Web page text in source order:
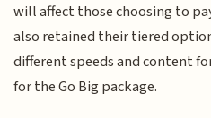
will affect those choosing to
also retained their tiered
different speeds and content
for the Go Big package.